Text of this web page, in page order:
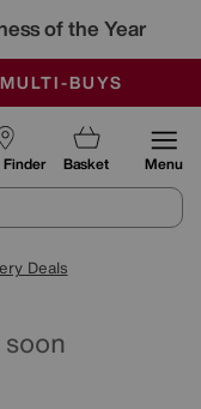
of the Year
SUNDAY
BUYS
Basket Menu
Deals